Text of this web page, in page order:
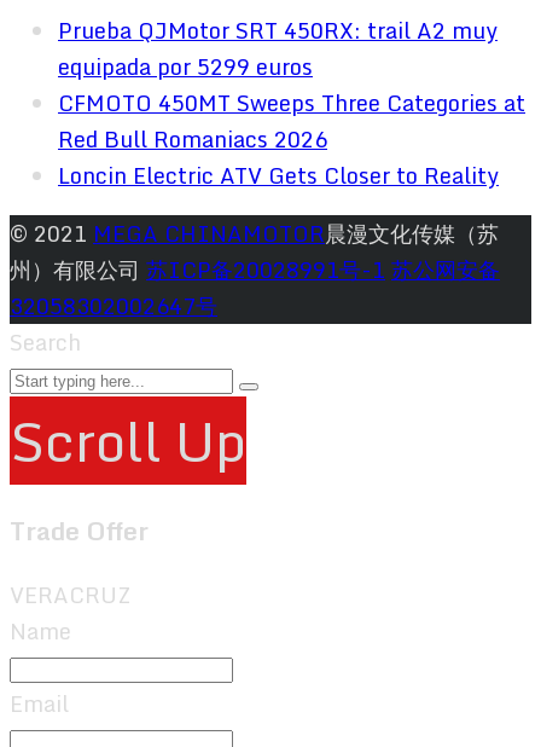
Prueba QJMotor SRT 450RX: trail A2 muy
equipada por 5299 euros
CFMOTO 450MT Sweeps Three Categories at
Red Bull Romaniacs 2026
Loncin Electric ATV Gets Closer to Reality
© 2021 MEGA CHINAMOTOR晨漫文化传媒（苏
州）有限公司 苏ICP备20028991号-1苏公网安备
32058302002647号
Search
Scroll Up
Trade Offer
VERACRUZ
Name
Email